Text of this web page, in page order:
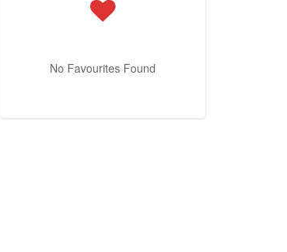
No Favourites Found